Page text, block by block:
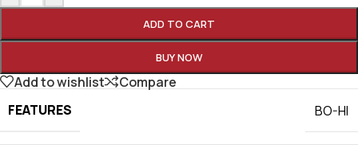
ADD TO CART
BUY NOW
Add to wishlist
Compare
FEATURES
BO-HI